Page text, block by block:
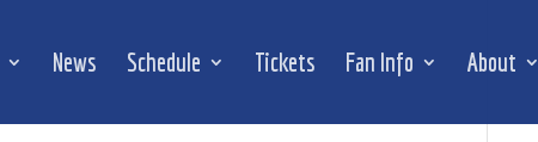
News Schedule Tickets Fan Info About